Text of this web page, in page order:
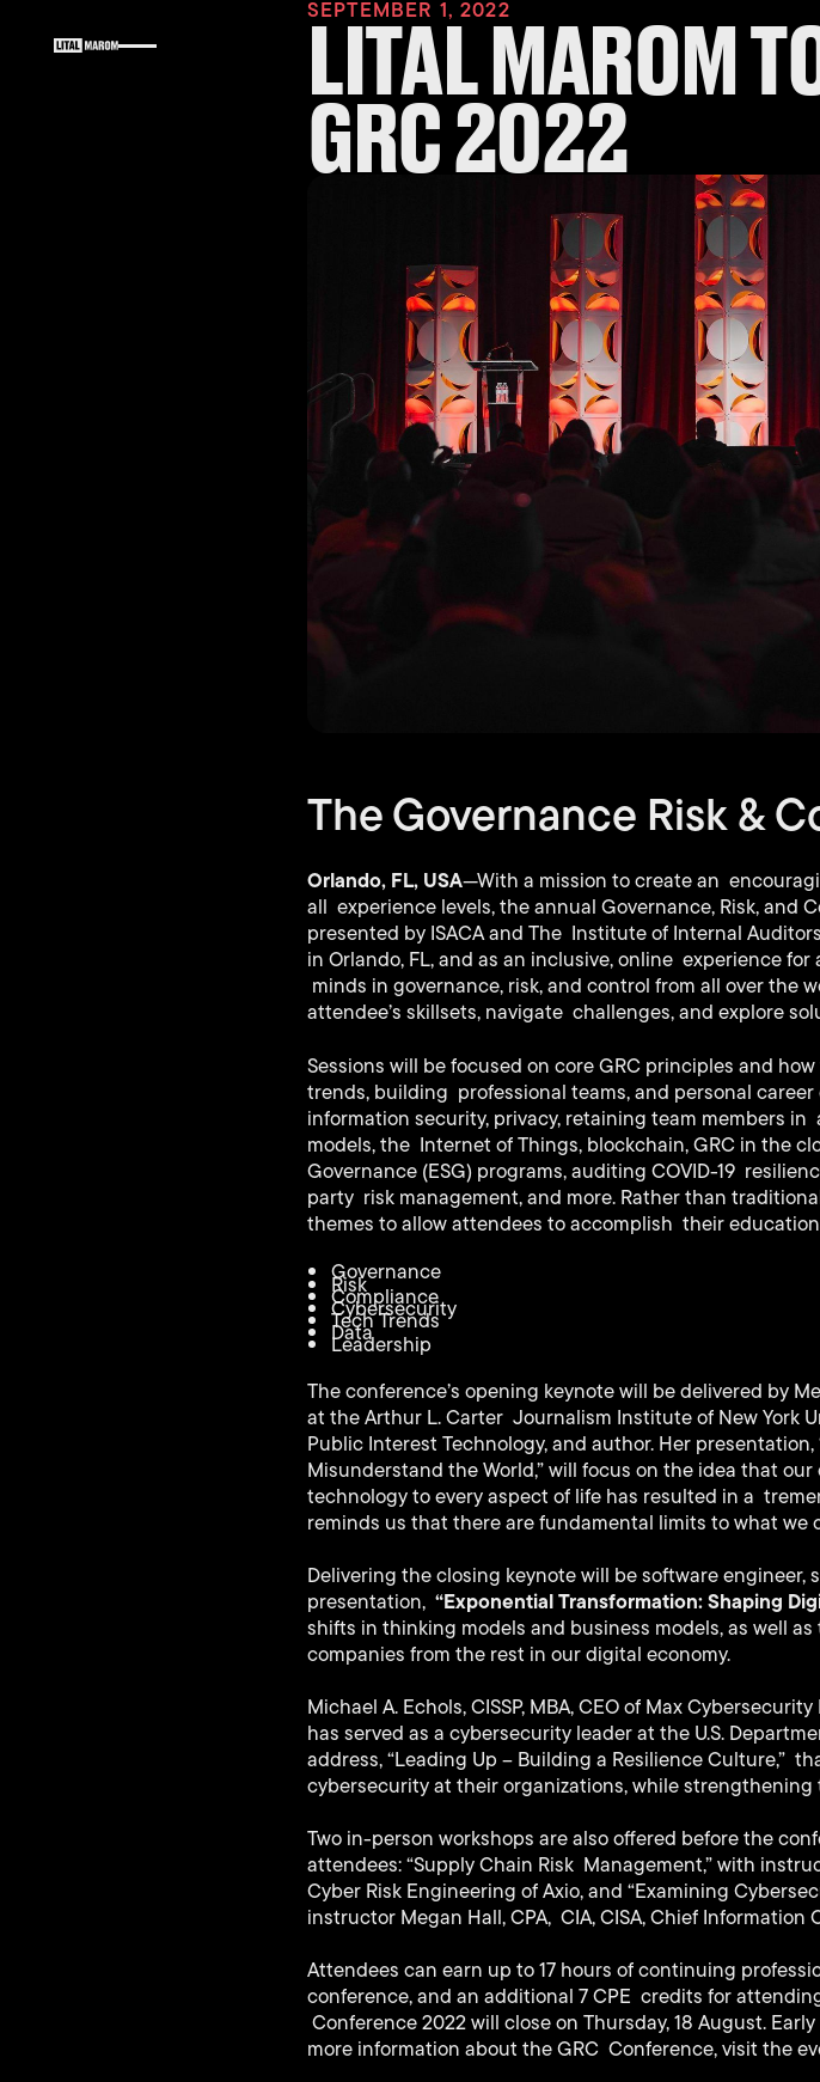
SEPTEMBER 1, 2022
LITAL MAROM
GRC 2022
The Governance Risk &
Orlando, FL, USA—With a mission to create an
all experience levels, the annual Governance, Risk, and
presented by ISACA and The Institute of Internal
in Orlando, FL, and as an inclusive, online experience
minds in governance, risk, and control from all over the
attendee’s skillsets, navigate challenges, and explore
Sessions will be focused on core GRC principles and
trends, building professional teams, and personal
information security, privacy, retaining team members
models, the Internet of Things, blockchain, GRC in the
Governance (ESG) programs, auditing COVID-19
party risk management, and more. Rather than
themes to allow attendees to accomplish their
Governance
Risk
Compliance
Cybersecurity
Tech Trends
Data
Leadership
The conference’s opening keynote will be delivered by
at the Arthur L. Carter Journalism Institute of New York
Public Interest Technology, and author. Her
Misunderstand the World,” will focus on the idea that
technology to every aspect of life has resulted in a
reminds us that there are fundamental limits to what we
Delivering the closing keynote will be software engineer,
presentation, “Exponential Transformation: Shaping
shifts in thinking models and business models, as well
companies from the rest in our digital economy.
Michael A. Echols, CISSP, MBA, CEO of Max
has served as a cybersecurity leader at the U.S.
address, “Leading Up – Building a Resilience Culture,”
cybersecurity at their organizations, while
Two in-person workshops are also offered before the
attendees: “Supply Chain Risk Management,” with
Cyber Risk Engineering of Axio, and “Examining
instructor Megan Hall, CPA, CIA, CISA, Chief
Attendees can earn up to 17 hours of continuing
conference, and an additional 7 CPE credits for
Conference 2022 will close on Thursday, 18 August.
more information about the GRC Conference, visit the